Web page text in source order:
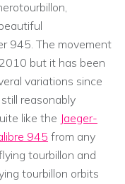
945. The movement
but it has been
variations since
reasonably
like the Jaeger-
945 from any
tourbillon and
tourbillon orbits